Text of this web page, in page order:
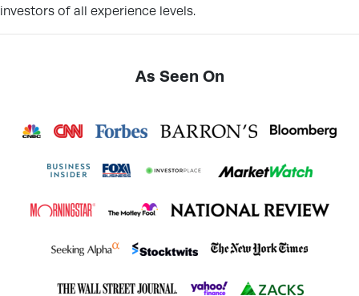
investors of all experience levels.
As Seen On